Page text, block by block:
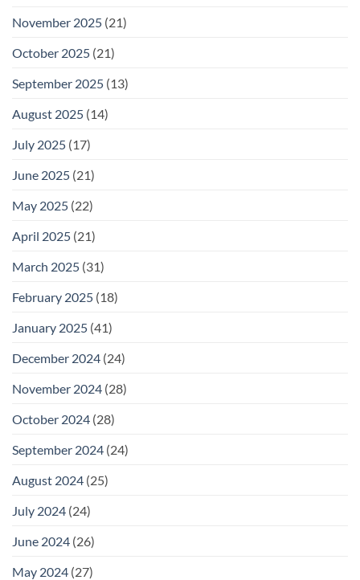
November 2025 (21)
October 2025 (21)
September 2025 (13)
August 2025 (14)
July 2025 (17)
June 2025 (21)
May 2025 (22)
April 2025 (21)
March 2025 (31)
February 2025 (18)
January 2025 (41)
December 2024 (24)
November 2024 (28)
October 2024 (28)
September 2024 (24)
August 2024 (25)
July 2024 (24)
June 2024 (26)
May 2024 (27)